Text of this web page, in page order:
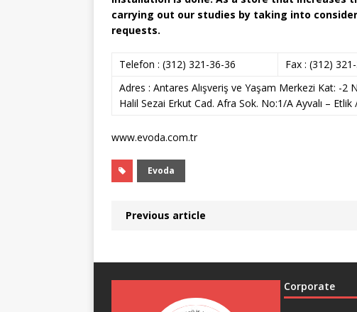
carrying out our studies by taking into
requests.
Telefon : (312) 321-36-36 Fax : (312)
Adres : Antares Alışveriş ve Yaşam Merkezi Kat: -2
Halil Sezai Erkut Cad. Afra Sok. No:1/A Ayvalı – Etlik
www.evoda.com.tr
Evoda
Previous article
Corporate